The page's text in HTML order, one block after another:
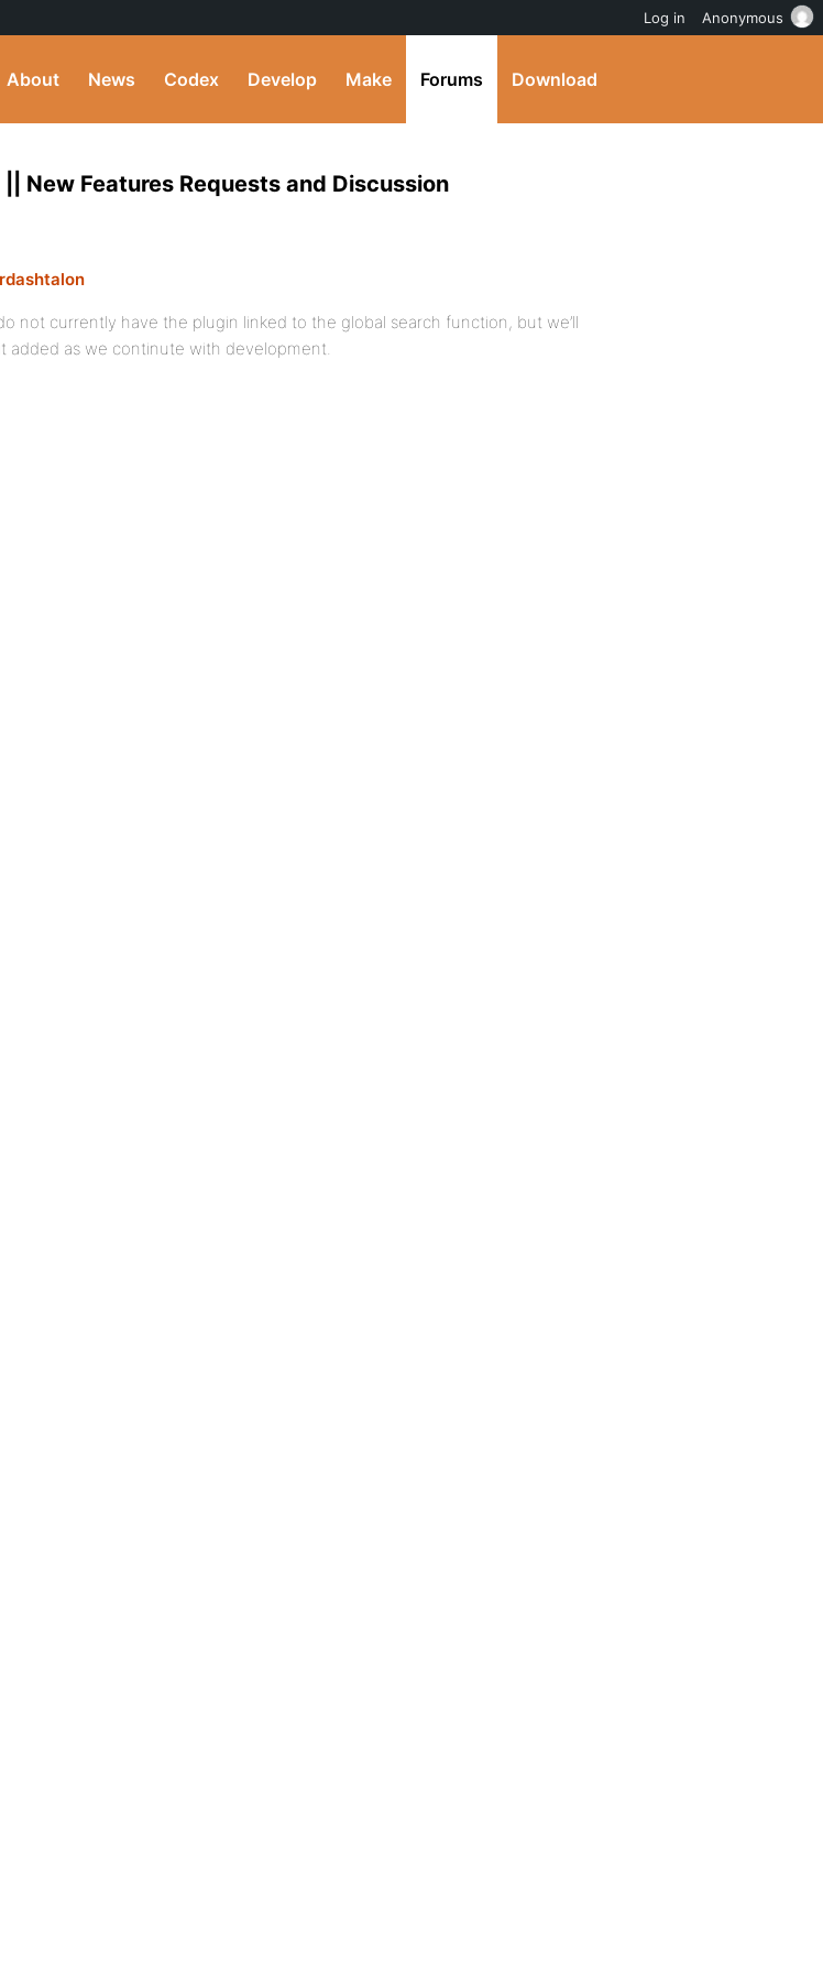
About News Codex Develop Make Forums Download
|| New Features Requests and Discussion
not currently have the plugin linked to the global search function, but we’ll
added as we continute with development.
Log in Anonymous